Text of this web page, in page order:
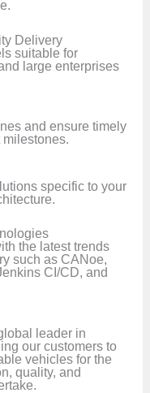
Delivery
suitable for
large enterprises
and ensure timely
specific to your
the latest trends
such as CANoe,
CI/CD, and
leader in
our customers to
vehicles for the
quality, and